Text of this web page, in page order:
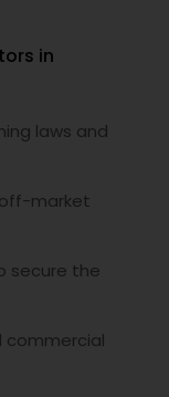
in
laws and
market
secure the
commercial